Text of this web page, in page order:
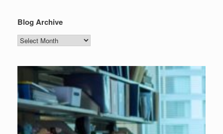
Blog Archive
Blog
Archive